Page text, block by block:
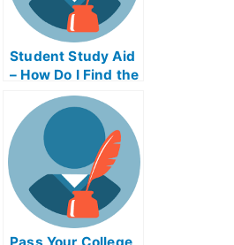
Student Study Aid
– How Do I Find the
Right Study Aid
Program?